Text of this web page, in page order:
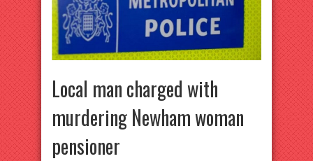
Local man charged with
murdering Newham woman
pensioner